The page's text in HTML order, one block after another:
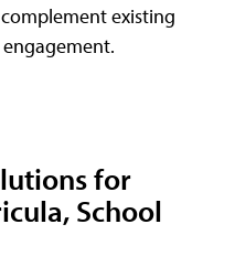
existing
for
School